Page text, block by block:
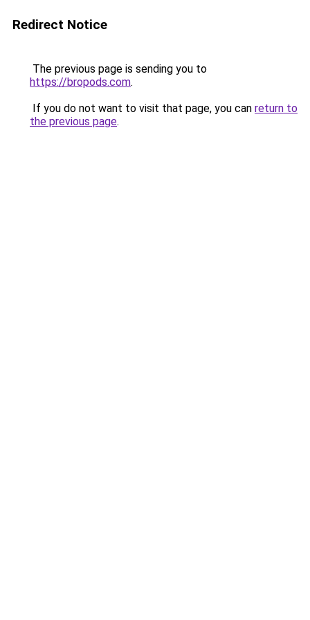
Redirect Notice
The previous page is sending you to
https://bropods.com.
If you do not want to visit that page, you can return to
the previous page.